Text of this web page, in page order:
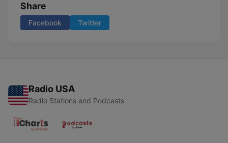
Share
Facebook Twitter
Radio USA
Radio Stations and Podcasts